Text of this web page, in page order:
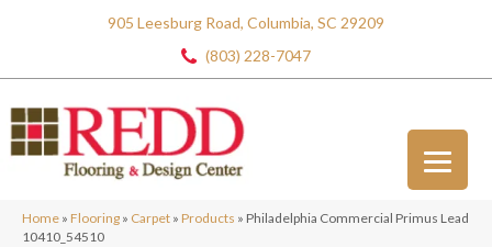
905 Leesburg Road, Columbia, SC 29209
(803) 228-7047
Home » Flooring » Carpet » Products » Philadelphia Commercial Primus Lead
10410_54510